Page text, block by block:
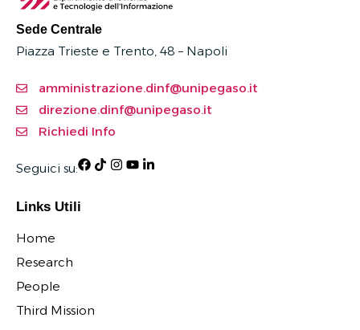
Sede Centrale
Piazza Trieste e Trento, 48 – Napoli
amministrazione.dinf@unipegaso.it
direzione.dinf@unipegaso.it
Richiedi Info
Seguici su:
Links Utili
Home
Research
People
Third Mission